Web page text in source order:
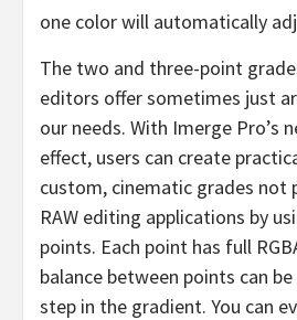
one color will automatically
The two and three-point
editors offer sometimes just
our needs. With Imerge Pro’s
effect, users can create
custom, cinematic grades not
RAW editing applications by
points. Each point has full
balance between points can
step in the gradient. You can